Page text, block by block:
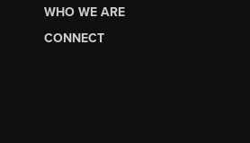
WHO WE ARE
CONNECT